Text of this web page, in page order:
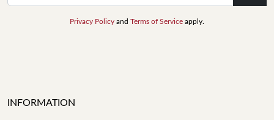
Privacy Policy and Terms of Service apply.
INFORMATION